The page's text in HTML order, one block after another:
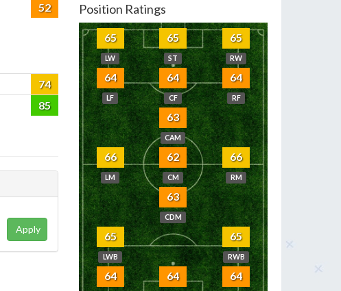
52
74
85
Apply
Position Ratings
65
LW
65
ST
65
RW
64
LF
64
CF
64
RF
63
CAM
66
LM
62
CM
66
RM
63
CDM
65
LWB
65
RWB
64 64 64